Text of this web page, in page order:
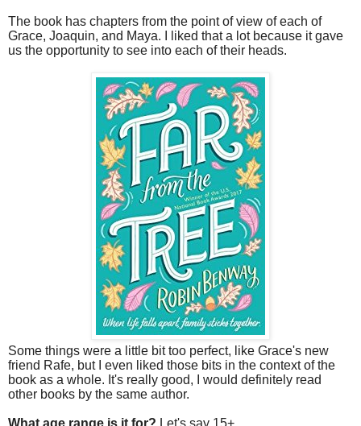
The book has chapters from the point of view of each of
Grace, Joaquin, and Maya. I liked that a lot because it gave
us the opportunity to see into each of their heads.
Some things were a little bit too perfect, like Grace's new
friend Rafe, but I even liked those bits in the context of the
book as a whole. It's really good, I would definitely read
other books by the same author.
What age range is it for? Let's say 15+